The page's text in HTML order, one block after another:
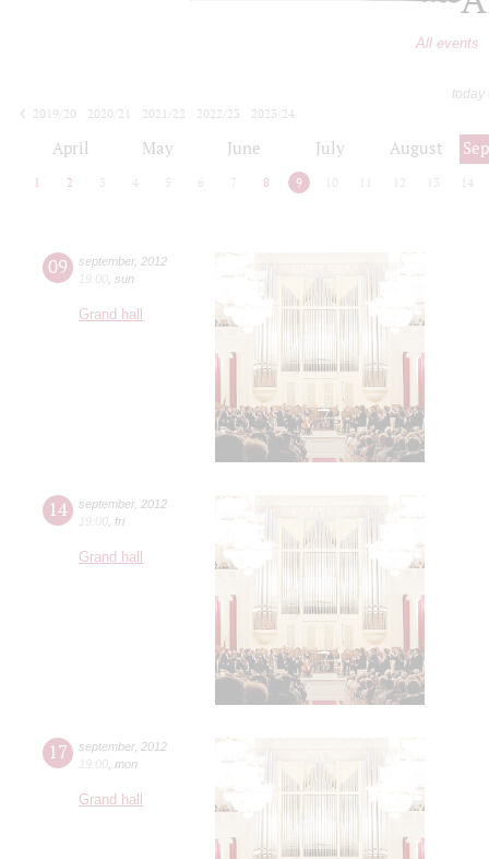
All events
today
2019/20
2020/21 2021/22 2022/23
2023/24
April May June July August
1 2 3 4 5 6 7 8 9 10 12 13 14
09 september, 2012
19:00 sun
Grand hall
14 september, 2012
19:00 fri
Grand hall
17 september, 2012
19:00 mon
Grand hall